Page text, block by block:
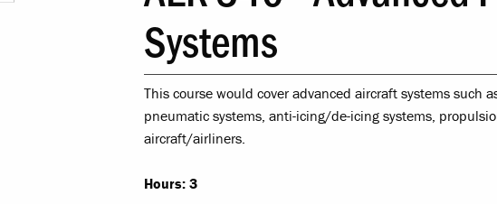
Leadership & Service
Religious & Spiritual Life
Campus Safety
Systems
This course would cover advanced aircraft systems such
pneumatic systems, anti-icing/de-icing systems,
aircraft/airliners.
Hours: 3